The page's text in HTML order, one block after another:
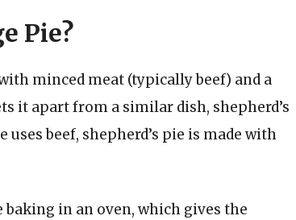
Pie?
minced meat (typically beef) and a
it apart from a similar dish, shepherd’s
beef, shepherd’s pie is made with
in an oven, which gives the